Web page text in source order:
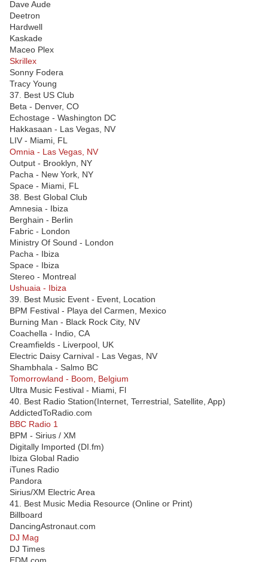
Dave Aude
Deetron
Hardwell
Kaskade
Maceo Plex
Skrillex
Sonny Fodera
Tracy Young
37. Best US Club
Beta - Denver, CO
Echostage - Washington DC
Hakkasaan - Las Vegas, NV
LIV - Miami, FL
Omnia - Las Vegas, NV
Output - Brooklyn, NY
Pacha - New York, NY
Space - Miami, FL
38. Best Global Club
Amnesia - Ibiza
Berghain - Berlin
Fabric - London
Ministry Of Sound - London
Pacha - Ibiza
Space - Ibiza
Stereo - Montreal
Ushuaia - Ibiza
39. Best Music Event - Event, Location
BPM Festival - Playa del Carmen, Mexico
Burning Man - Black Rock City, NV
Coachella - Indio, CA
Creamfields - Liverpool, UK
Electric Daisy Carnival - Las Vegas, NV
Shambhala - Salmo BC
Tomorrowland - Boom, Belgium
Ultra Music Festival - Miami, Fl
40. Best Radio Station(Internet, Terrestrial, Satellite, App)
AddictedToRadio.com
BBC Radio 1
BPM - Sirius / XM
Digitally Imported (DI.fm)
Ibiza Global Radio
iTunes Radio
Pandora
Sirius/XM Electric Area
41. Best Music Media Resource (Online or Print)
Billboard
DancingAstronaut.com
DJ Mag
DJ Times